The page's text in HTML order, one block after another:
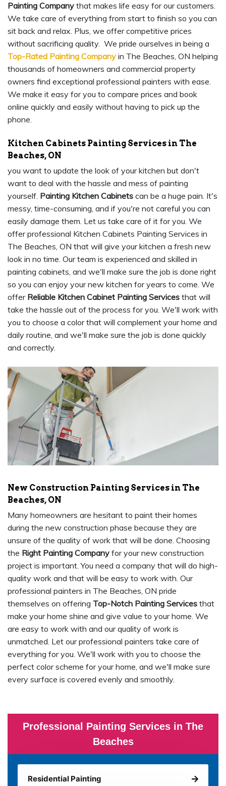
Professional Painting Services in The
Beaches
Residential Painting
Painting Company that makes life easy for our customers.
We take care of everything from start to finish so you can
sit back and relax. Plus, we offer competitive prices
without sacrificing quality. We pride ourselves in being a
Top-Rated Painting Company in The Beaches, ON helping
thousands of homeowners and commercial property
owners find exceptional professional painters with ease.
We make it easy for you to compare prices and book
online quickly and easily without having to pick up the
phone.
Kitchen Cabinets Painting Services in The
Beaches, ON
you want to update the look of your kitchen but don't
want to deal with the hassle and mess of painting
yourself. Painting Kitchen Cabinets can be a huge pain. It's
messy, time-consuming, and if you're not careful you can
easily damage them. Let us take care of it for you. We
offer professional Kitchen Cabinets Painting Services in
The Beaches, ON that will give your kitchen a fresh new
look in no time. Our team is experienced and skilled in
painting cabinets, and we'll make sure the job is done right
so you can enjoy your new kitchen for years to come. We
offer Reliable Kitchen Cabinet Painting Services that will
take the hassle out of the process for you. We'll work with
you to choose a color that will complement your home and
daily routine, and we'll make sure the job is done quickly
and correctly.
New Construction Painting Services in The
Beaches, ON
Many homeowners are hesitant to paint their homes
during the new construction phase because they are
unsure of the quality of work that will be done. Choosing
the Right Painting Company for your new construction
project is important. You need a company that will do high-
quality work and that will be easy to work with. Our
professional painters in The Beaches, ON pride
themselves on offering Top-Notch Painting Services that
make your home shine and give value to your home. We
are easy to work with and our quality of work is
unmatched. Let our professional painters take care of
everything for you. We'll work with you to choose the
perfect color scheme for your home, and we'll make sure
every surface is covered evenly and smoothly.